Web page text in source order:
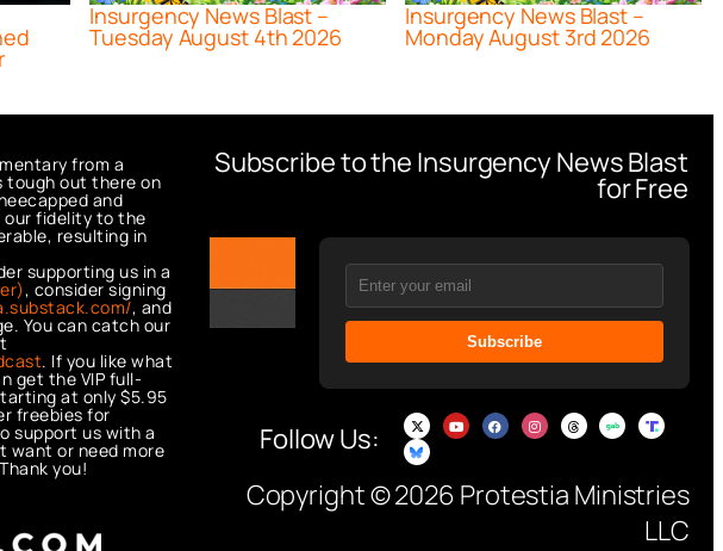
Insurgency News Blast –
Tuesday August 4th 2026
Insurgency News Blast –
Monday August 3rd 2026
from a
tough out there on
and
our fidelity to the
resulting in
supporting us in a
, consider signing
, and
You can catch our
. If you like what
get the VIP full-
at only $5.95
freebies for
support us with a
want or need more
Thank you!
Subscribe to the Insurgency News Blast
for Free
Subscribe
Follow Us:
Copyright © 2026 Protestia Ministries
LLC